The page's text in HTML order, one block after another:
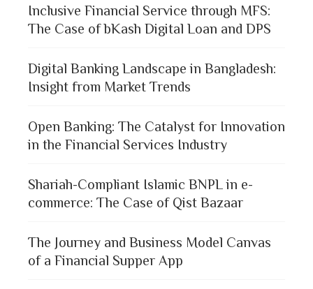
Inclusive Financial Service through MFS:
The Case of bKash Digital Loan and DPS
Digital Banking Landscape in Bangladesh:
Insight from Market Trends
Open Banking: The Catalyst for Innovation
in the Financial Services Industry
Shariah-Compliant Islamic BNPL in e-
commerce: The Case of Qist Bazaar
The Journey and Business Model Canvas
of a Financial Supper App